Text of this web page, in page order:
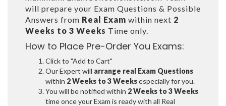
will prepare your Exam Questions & Possible
Answers from Real Exam within next 2
Weeks to 3 Weeks Time only.
How to Place Pre-Order You Exams:
Click to "Add to Cart"
Our Expert will arrange real Exam Questions
within 2 Weeks to 3 Weeksespecially for you.
You will be notified within 2 Weeks to 3 Weeks
time once your Exam is ready with all Real